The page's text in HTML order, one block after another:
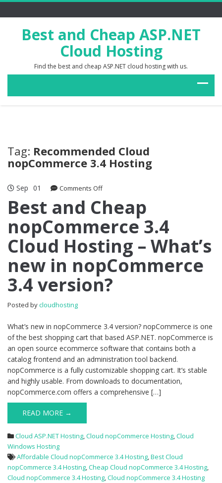
Best and Cheap ASP.NET
Cloud Hosting
Find the best and cheap ASP.NET cloud hosting with us.
Tag: Recommended Cloud
nopCommerce 3.4 Hosting
Sep 01 Comments Offon
and
nopCommerce
3.4
Cloud
Hosting
–
What’s
new
3.4
version?
Best and Cheap
nopCommerce 3.4
Cloud Hosting – What’s
new in nopCommerce
3.4 version?
Posted bycloudhosting
What’s new in nopCommerce 3.4 version? nopCommerce is one
of the best shopping cart that based ASP.NET. nopCommerce is
an open source ecommerce software that contains both a
catalog frontend and an administration tool backend.
nopCommerce is a fully customizable shopping cart. It’s stable
and highly usable. From downloads to documentation,
nopCommerce.com offers a comprehensive […]
READ MORE →
Cloud ASP.NET Hosting,Cloud nopCommerce Hosting,Cloud
Windows Hosting
Affordable Cloud nopCommerce 3.4 Hosting,Best Cloud
nopCommerce 3.4 Hosting,Cheap Cloud nopCommerce 3.4 Hosting,
Cloud nopCommerce 3.4 Hosting,Cloud nopCommerce 3.4 Hosting